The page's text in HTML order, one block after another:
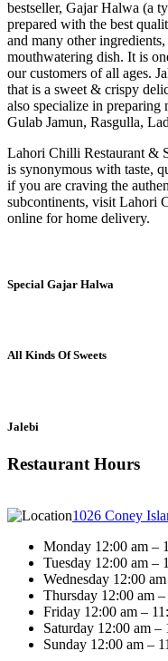
bestseller, Gajar Halwa (a
prepared with the best
and many other
mouthwatering dish. It is
our customers of all ages.
that is a sweet & crispy
also specialize in preparing
Gulab Jamun, Rasgulla,
Lahori Chilli Restaurant &
is synonymous with taste,
if you are craving the
subcontinents, visit Lahori
online for home delivery.
Special Gajar Halwa
All Kinds Of Sweets
Jalebi
Restaurant Hours
1026 Coney
Monday 12:00 am –
Tuesday 12:00 am –
Wednesday 12:00
Thursday 12:00 am
Friday 12:00 am –
Saturday 12:00 am –
Sunday 12:00 am –